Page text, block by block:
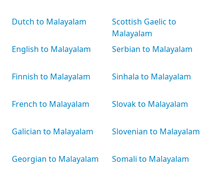
Dutch to Malayalam
English to Malayalam
Finnish to Malayalam
French to Malayalam
Galician to Malayalam
Georgian to Malayalam
Scottish Gaelic to
Malayalam
Serbian to Malayalam
Sinhala to Malayalam
Slovak to Malayalam
Slovenian to Malayalam
Somali to Malayalam